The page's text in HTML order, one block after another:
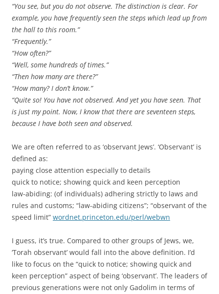
“You see, but you do not observe. The distinction is clear. For
example, you have frequently seen the steps which lead up from
the hall to this room.”
“Frequently.”
“How often?”
“Well, some hundreds of times.”
“Then how many are there?”
“How many? I don’t know.”
“Quite so! You have not observed. And yet you have seen. That
is just my point. Now, I know that there are seventeen steps,
because I have both seen and observed.
We are often referred to as ‘observant Jews’. ‘Observant’ is
defined as:
paying close attention especially to details
quick to notice; showing quick and keen perception
law-abiding: (of individuals) adhering strictly to laws and
rules and customs; “law-abiding citizens”; “observant of the
speed limit” wordnet.princeton.edu/perl/webwn
I guess, it’s true. Compared to other groups of Jews, we,
‘Torah observant’ would fall into the above definition. I’d
like to focus on the “quick to notice; showing quick and
keen perception” aspect of being ‘observant’. The leaders of
previous generations were not only Gadolim in terms of